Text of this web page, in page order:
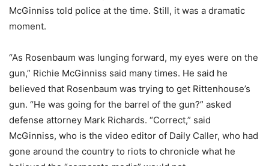
McGinniss told police at the time. Still, it was a dramatic
moment.
“As Rosenbaum was lunging forward, my eyes were on the
gun,” Richie McGinniss said many times. He said he
believed that Rosenbaum was trying to get Rittenhouse’s
gun. “He was going for the barrel of the gun?” asked
defense attorney Mark Richards. “Correct,” said
McGinniss, who is the video editor of Daily Caller, who had
gone around the country to riots to chronicle what he